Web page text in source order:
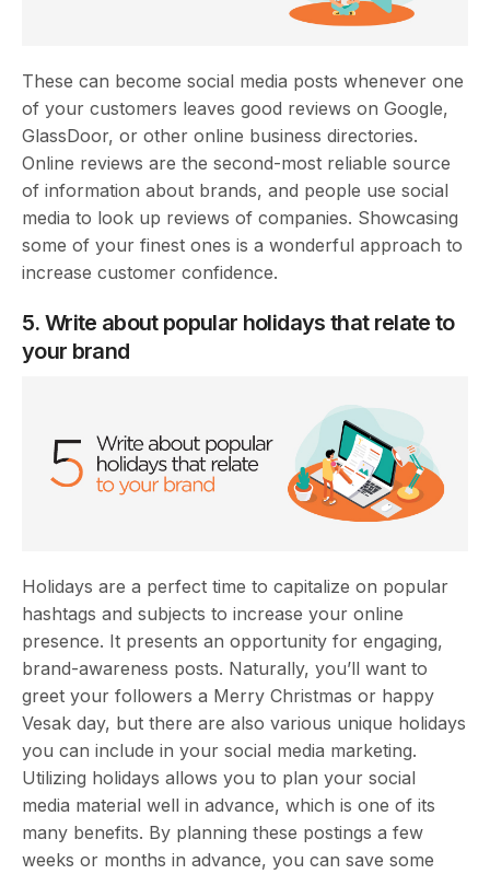
These can become social media posts whenever one
of your customers leaves good reviews on Google,
GlassDoor, or other online business directories.
Online reviews are the second-most reliable source
of information about brands, and people use social
media to look up reviews of companies. Showcasing
some of your finest ones is a wonderful approach to
increase customer confidence.
5. Write about popular holidays that relate to
your brand
Holidays are a perfect time to capitalize on popular
hashtags and subjects to increase your online
presence. It presents an opportunity for engaging,
brand-awareness posts. Naturally, you’ll want to
greet your followers a Merry Christmas or happy
Vesak day, but there are also various unique holidays
you can include in your social media marketing.
Utilizing holidays allows you to plan your social
media material well in advance, which is one of its
many benefits. By planning these postings a few
weeks or months in advance, you can save some